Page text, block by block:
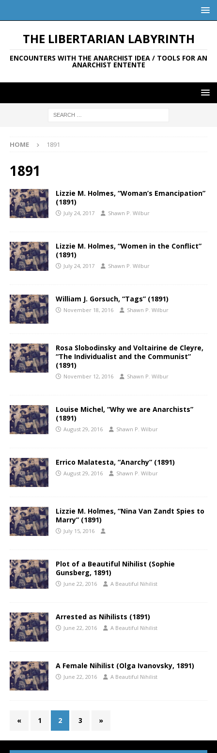
THE LIBERTARIAN LABYRINTH
ENCOUNTERS WITH THE ANARCHIST IDEA / TOOLS FOR AN
ANARCHIST ENTENTE
HOME 1891
1891
Lizzie M. Holmes, “Woman’s Emancipation”
(1891)
July 24, 2017 Shawn P. Wilbur
Lizzie M. Holmes, “Women in the Conflict”
(1891)
July 24, 2017 Shawn P. Wilbur
William J. Gorsuch, “Tags” (1891)
November 18, 2016 Shawn P. Wilbur
Rosa Slobodinsky and Voltairine de Cleyre,
“The Individualist and the Communist”
(1891)
November 12, 2016 Shawn P. Wilbur
Louise Michel, “Why we are Anarchists”
(1891)
August 29, 2016 Shawn P. Wilbur
Errico Malatesta, “Anarchy” (1891)
August 29, 2016 Shawn P. Wilbur
Lizzie M. Holmes, “Nina Van Zandt Spies to
Marry” (1891)
July 15, 2016
Plot of a Beautiful Nihilist (Sophie
Gunsberg, 1891)
June 22, 2016 A Beautiful Nihilist
Arrested as Nihilists (1891)
June 22, 2016 A Beautiful Nihilist
A Female Nihilist (Olga Ivanovsky, 1891)
June 22, 2016 A Beautiful Nihilist
« 1 2 3 »